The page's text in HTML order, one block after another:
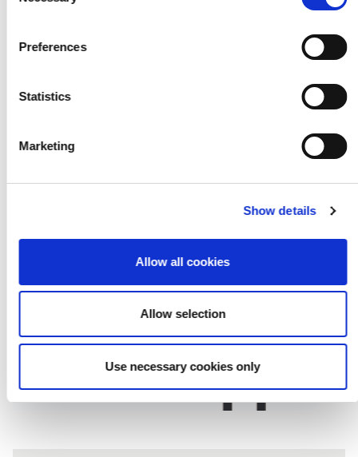
Preferences
Statistics
Marketing
Show details
Allow all cookies
Allow selection
Use necessary cookies only
your living room into
a stage